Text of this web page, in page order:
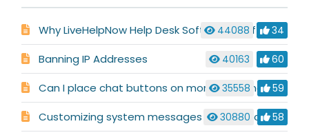
Why LiveHelpNow Help Desk Software is Different
44088 34
Banning IP Addresses 40163 60
Can I place chat buttons on more than one site/domain?
35558 59
Customizing system messages used in a chat conversation
30880 58